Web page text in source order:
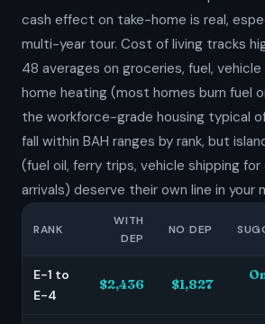
cash effect on take-home is real,
multi-year tour. Cost of living tracks
48 averages on groceries, fuel, vehicle
home heating (most homes burn fuel
the workforce-grade housing typical
fall within BAH ranges by rank, but
(fuel oil, ferry trips, vehicle shipping for
arrivals) deserve their own line in your
RANK
WITH
DEP
NO DEP
E-1 to
E-4
$2,436 $1,827